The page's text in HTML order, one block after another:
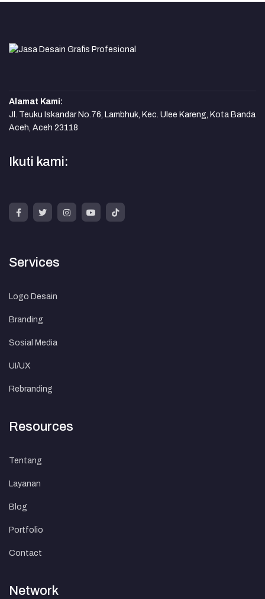
Alamat Kami:
Jl. Teuku Iskandar No.76, Lambhuk, Kec. Ulee Kareng, Kota Banda
Aceh, Aceh 23118
Ikuti kami:
Services
Logo Desain
Branding
Sosial Media
UI/UX
Rebranding
Resources
Tentang
Layanan
Blog
Portfolio
Contact
Network